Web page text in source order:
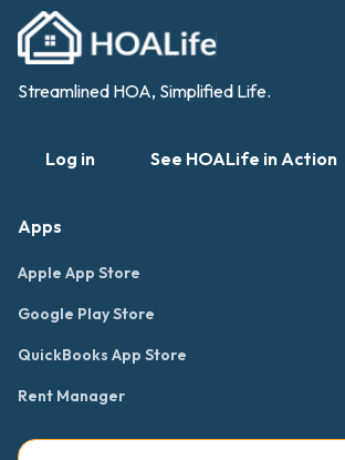
Streamlined HOA, Simplified Life.
Log in See HOALife in Action
Apps
Apple App Store
Google Play Store
QuickBooks App Store
Rent Manager